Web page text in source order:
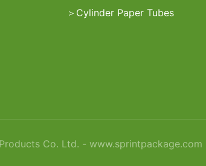
＞ Cylinder Paper Tubes
Co. Ltd. - www.sprintpackage.com |